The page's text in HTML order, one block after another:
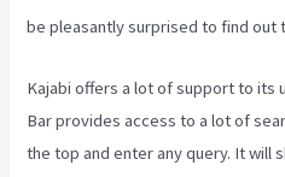
be pleasantly surprised to find out
Kajabi offers a lot of support to its
Bar provides access to a lot of
the top and enter any query. It will